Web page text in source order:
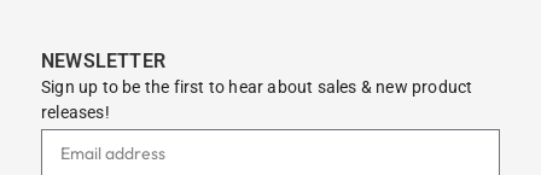
NEWSLETTER
Sign up to be the first to hear about sales & new product
releases!